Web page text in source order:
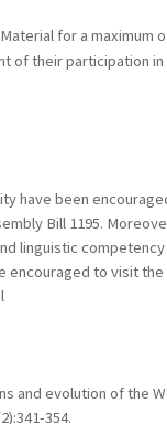
for a maximum
of their participation
have been
Bill 1195.
linguistic
encouraged to visit
and evolution of the
354.